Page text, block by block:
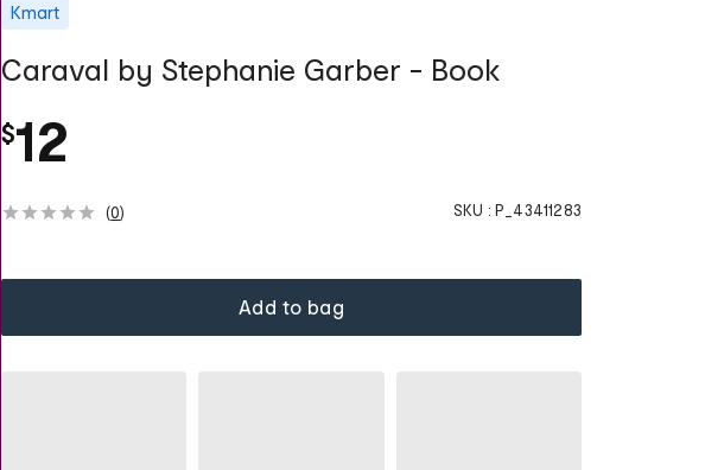
Kmart
Caraval by Stephanie Garber - Book
$12
(0) SKU : P_43411283
Add to bag